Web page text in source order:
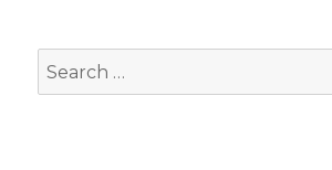
Search
for: